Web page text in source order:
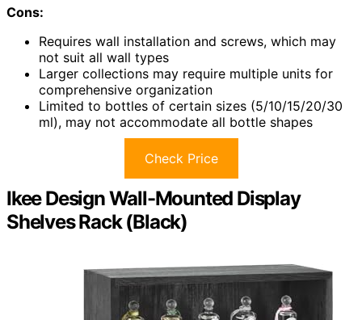
Cons:
Requires wall installation and screws, which may
not suit all wall types
Larger collections may require multiple units for
comprehensive organization
Limited to bottles of certain sizes (5/10/15/20/30
ml), may not accommodate all bottle shapes
Check Price
Ikee Design Wall-Mounted Display
Shelves Rack (Black)